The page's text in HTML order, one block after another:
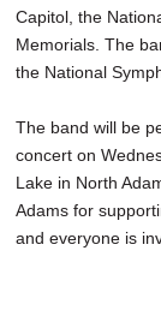
Capitol, the
Memorials. The
the National
The band will be
concert on
Lake in North
Adams for
and everyone is